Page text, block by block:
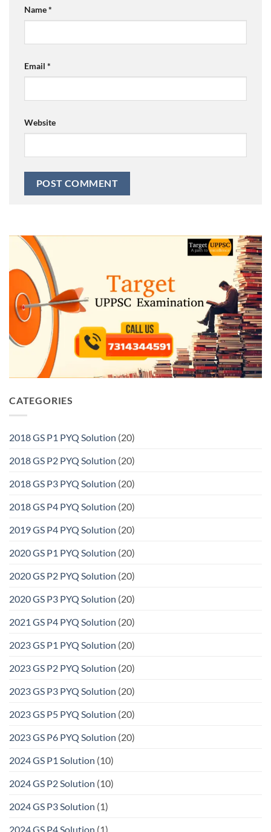
Name*
Email *
Website
CATEGORIES
2018 GS P1 PYQ Solution (20)
2018 GS P2 PYQ Solution (20)
2018 GS P3 PYQ Solution (20)
2018 GS P4 PYQ Solution (20)
2019 GS P4 PYQ Solution (20)
2020 GS P1 PYQ Solution (20)
2020 GS P2 PYQ Solution (20)
2020 GS P3 PYQ Solution (20)
2021 GS P4 PYQ Solution (20)
2023 GS P1 PYQ Solution (20)
2023 GS P2 PYQ Solution (20)
2023 GS P3 PYQ Solution (20)
2023 GS P5 PYQ Solution (20)
2023 GS P6 PYQ Solution (20)
2024 GS P1 Solution (10)
2024 GS P2 Solution (10)
2024 GS P3 Solution (1)
2024 GS P4 Solution (1)